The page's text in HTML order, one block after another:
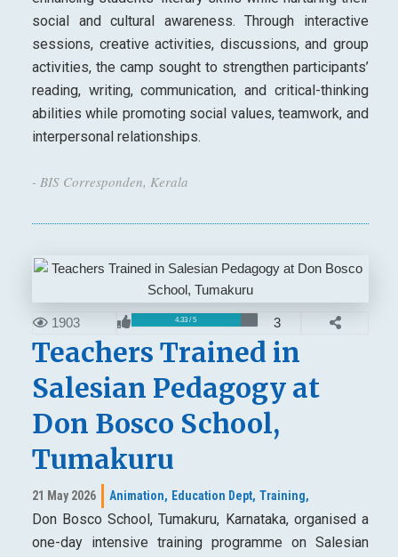
social and cultural awareness. Through interactive
sessions, creative activities, discussions, and group
activities, the camp sought to strengthen participants’
reading, writing, communication, and critical-thinking
abilities while promoting social values, teamwork, and
interpersonal relationships.
- BIS Corresponden, Kerala
1903 4.33 / 5 3
Teachers Trained in
Salesian Pedagogy at
Don Bosco School,
Tumakuru
21 May 2026 Animation, Education Dept, Training,
Don Bosco School, Tumakuru, Karnataka, organised a
one-day intensive training programme on Salesian